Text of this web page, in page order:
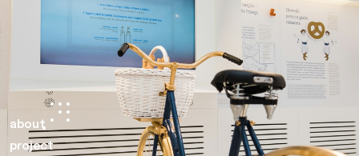
about
project